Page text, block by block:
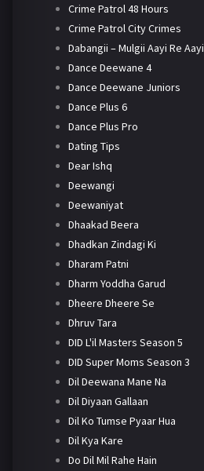
Crime Patrol 48 Hours
Crime Patrol City Crimes
Dabangii – Mulgii Aayi Re Aayi
Dance Deewane 4
Dance Deewane Juniors
Dance Plus 6
Dance Plus Pro
Dating Tips
Dear Ishq
Deewangi
Deewaniyat
Dhaakad Beera
Dhadkan Zindagi Ki
Dharam Patni
Dharm Yoddha Garud
Dheere Dheere Se
Dhruv Tara
DID L'il Masters Season 5
DID Super Moms Season 3
Dil Deewana Mane Na
Dil Diyaan Gallaan
Dil Ko Tumse Pyaar Hua
Dil Kya Kare
Do Dil Mil Rahe Hain